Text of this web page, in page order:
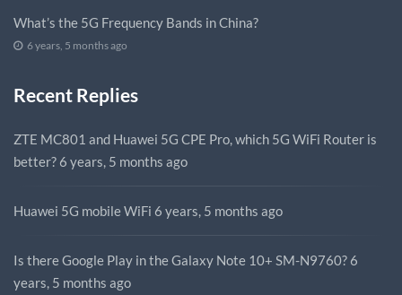
What’s the 5G Frequency Bands in China?
6 years, 5 months ago
Recent Replies
ZTE MC801 and Huawei 5G CPE Pro, which 5G WiFi Router is
better? 6 years, 5 months ago
Huawei 5G mobile WiFi 6 years, 5 months ago
Is there Google Play in the Galaxy Note 10+ SM-N9760? 6
years, 5 months ago